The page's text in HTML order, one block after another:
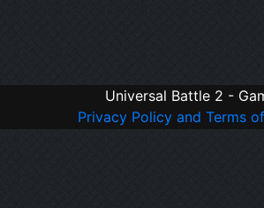
Universal Battle 2 -
Privacy Policy and Terms